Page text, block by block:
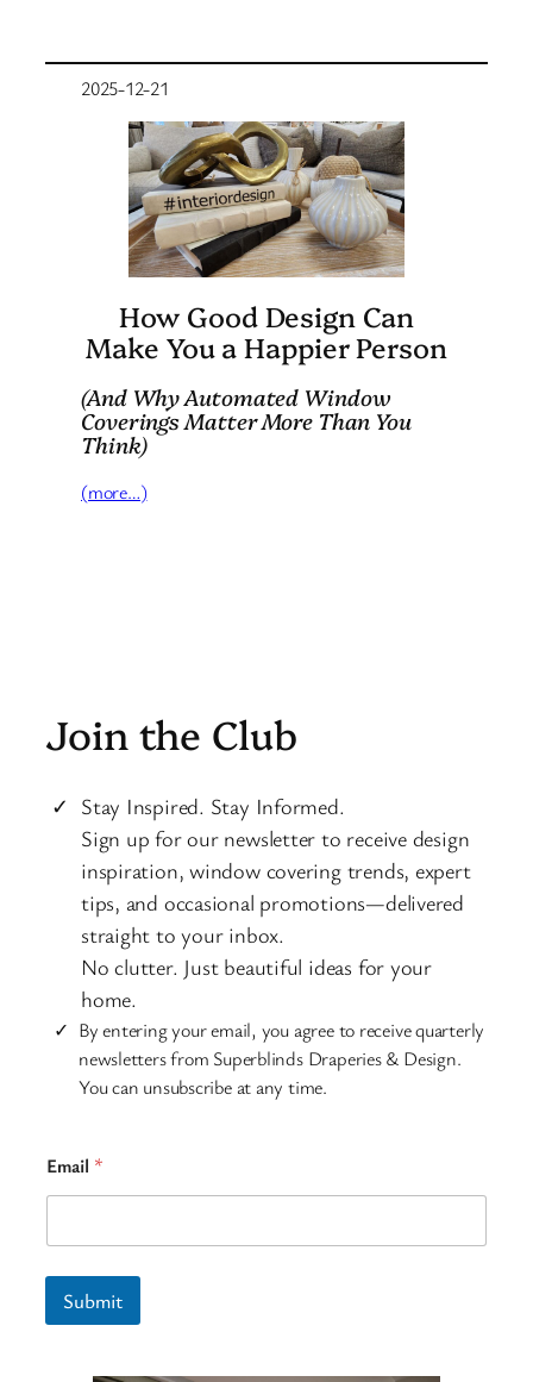
2025-12-21
How Good Design Can
Make You a Happier Person
(And Why Automated Window
Coverings Matter More Than You
Think)
(more…)
Join the Club
Stay Inspired. Stay Informed.
Sign up for our newsletter to receive design
inspiration, window covering trends, expert
tips, and occasional promotions—delivered
straight to your inbox.
No clutter. Just beautiful ideas for your
home.
By entering your email, you agree to receive quarterly
newsletters from Superblinds Draperies & Design.
You can unsubscribe at any time.
m
a
l
E
a
Email *
Submit